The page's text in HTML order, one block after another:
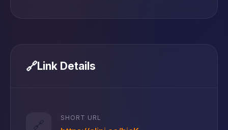
🔗Link Details
🔗
SHORT URL